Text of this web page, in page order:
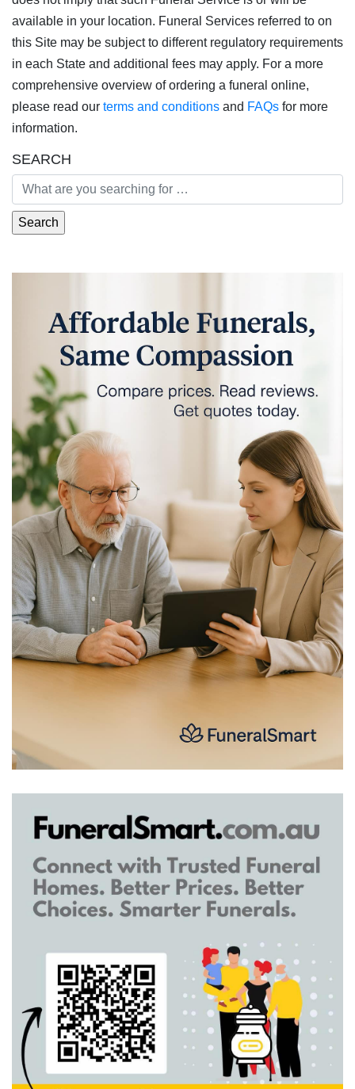
available in your location. Funeral Services referred to on
this Site may be subject to different regulatory requirements
in each State and additional fees may apply. For a more
comprehensive overview of ordering a funeral online,
please read our terms and conditions and FAQs for more
information.
SEARCH